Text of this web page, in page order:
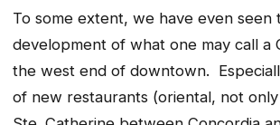
To some extent, we have even seen
development of what one may call a
the west end of downtown.
of new restaurants (oriental, not